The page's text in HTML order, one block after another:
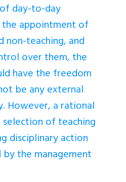
day-to-day
appointment of
non-teaching, and
over them, the
have the freedom
be any external
However, a rational
of teaching
disciplinary action
the management